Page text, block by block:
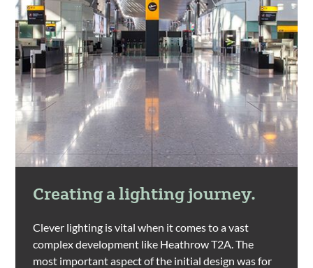
Creating a lighting journey.
Clever lighting is vital when it comes to a vast
complex development like Heathrow T2A. The
most important aspect of the initial design was for